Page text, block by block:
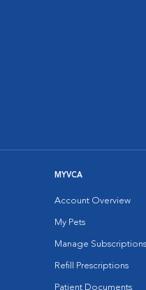
MYVCA
Account Overview
My Pets
Manage Subscriptions
Refill Prescriptions
Patient Documents